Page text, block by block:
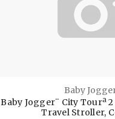
Baby
Baby Jogger¨ City Tourª
Travel Stroller,